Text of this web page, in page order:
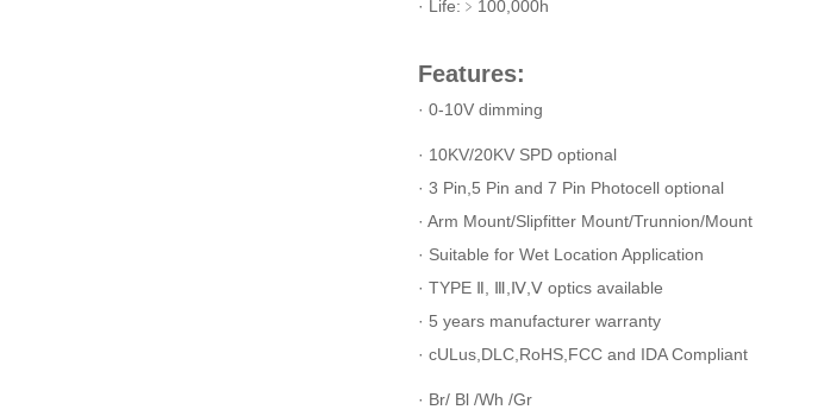
· Life:﹥100,000h
Features:
· 0-10V dimming
· 10KV/20KV SPD optional
· 3 Pin,5 Pin and 7 Pin Photocell optional
· Arm Mount/Slipfitter Mount/Trunnion/Mount
· Suitable for Wet Location Application
· TYPE Ⅱ, Ⅲ,Ⅳ,Ⅴ optics available
· 5 years manufacturer warranty
· cULus,DLC,RoHS,FCC and IDA Compliant
· Br/ Bl /Wh /Gr